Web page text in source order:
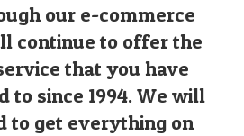
our e-commerce
continue to offer the
that you have
to since 1994. We will
to get everything on